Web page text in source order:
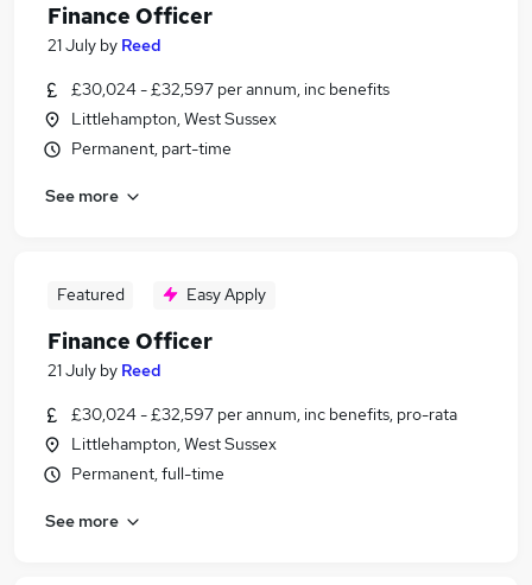
Finance Officer
21 July by Reed
£30,024 - £32,597 per annum, inc benefits
Littlehampton, West Sussex
Permanent, part-time
See more
Featured Easy Apply
Finance Officer
21 July by Reed
£30,024 - £32,597 per annum, inc benefits, pro-rata
Littlehampton, West Sussex
Permanent, full-time
See more